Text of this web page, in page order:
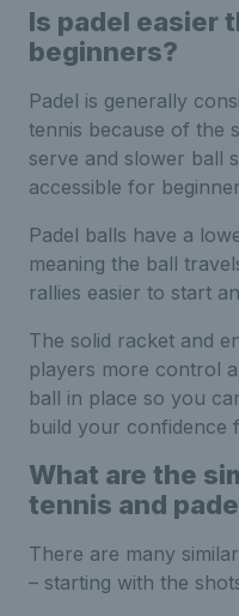
Is padel easier
beginners?
Padel is generally
tennis because of the
serve and slower ball
accessible for
Padel balls have a
meaning the ball
rallies easier to start
The solid racket and
players more control
ball in place so you
build your confidence
What are the
tennis and
There are many
– starting with the